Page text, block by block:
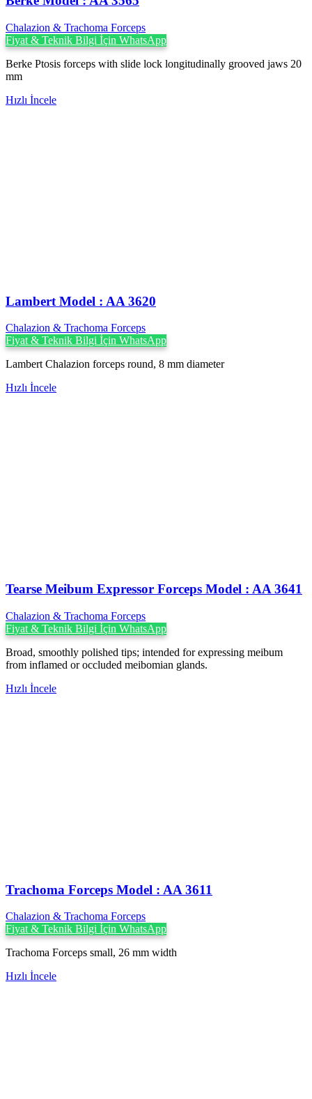
Chalazion & Trachoma Forceps
Fiyat & Teknik Bilgi İçin WhatsApp
Berke Ptosis forceps with slide lock longitudinally grooved jaws 20
mm
Hızlı İncele
Lambert Model : AA 3620
Chalazion & Trachoma Forceps
Fiyat & Teknik Bilgi İçin WhatsApp
Lambert Chalazion forceps round, 8 mm diameter
Hızlı İncele
Tearse Meibum Expressor Forceps Model : AA 3641
Chalazion & Trachoma Forceps
Fiyat & Teknik Bilgi İçin WhatsApp
Broad, smoothly polished tips; intended for expressing meibum
from inflamed or occluded meibomian glands.
Hızlı İncele
Trachoma Forceps Model : AA 3611
Chalazion & Trachoma Forceps
Fiyat & Teknik Bilgi İçin WhatsApp
Trachoma Forceps small, 26 mm width
Hızlı İncele